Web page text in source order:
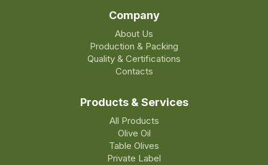
Company
About Us
Production & Packing
Quality & Certifications
Contacts
Products & Services
All Products
Olive Oil
Table Olives
Private Label